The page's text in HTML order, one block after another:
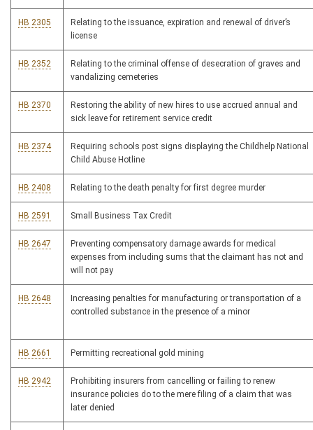
HB 2305
Relating to the issuance, expiration and renewal of driver’s
license
HB 2352
Relating to the criminal offense of desecration of graves and
vandalizing cemeteries
HB 2370
Restoring the ability of new hires to use accrued annual and
sick leave for retirement service credit
HB 2374
Requiring schools post signs displaying the Childhelp National
Child Abuse Hotline
HB 2408 Relating to the death penalty for first degree murder
HB 2591 Small Business Tax Credit
HB 2647
Preventing compensatory damage awards for medical
expenses from including sums that the claimant has not and
will not pay
HB 2648
Increasing penalties for manufacturing or transportation of a
controlled substance in the presence of a minor
HB 2661 Permitting recreational gold mining
HB 2942
Prohibiting insurers from cancelling or failing to renew
insurance policies do to the mere filing of a claim that was
later denied